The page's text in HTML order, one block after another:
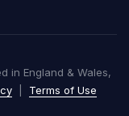
in England & Wales,
| Terms of Use